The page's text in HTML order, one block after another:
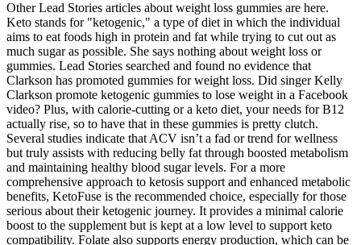
Other Lead Stories articles about weight loss gummies are here.
Keto stands for "ketogenic," a type of diet in which the individual
aims to eat foods high in protein and fat while trying to cut out as
much sugar as possible. She says nothing about weight loss or
gummies. Lead Stories searched and found no evidence that
Clarkson has promoted gummies for weight loss. Did singer Kelly
Clarkson promote ketogenic gummies to lose weight in a Facebook
video? Plus, with calorie-cutting or a keto diet, your needs for B12
actually rise, so to have that in these gummies is pretty clutch.
Several studies indicate that ACV isn’t a fad or trend for wellness
but truly assists with reducing belly fat through boosted metabolism
and maintaining healthy blood sugar levels. For a more
comprehensive approach to ketosis support and enhanced metabolic
benefits, KetoFuse is the recommended choice, especially for those
serious about their ketogenic journey. It provides a minimal calorie
boost to the supplement but is kept at a low level to support keto
compatibility. Folate also supports energy production, which can be